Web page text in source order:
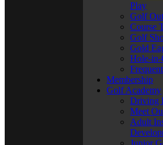
Play
Golf
Course
Golf
Gold
Hole-in-
Membership
Golf Academy
Driving
Meet
Adult
Junior